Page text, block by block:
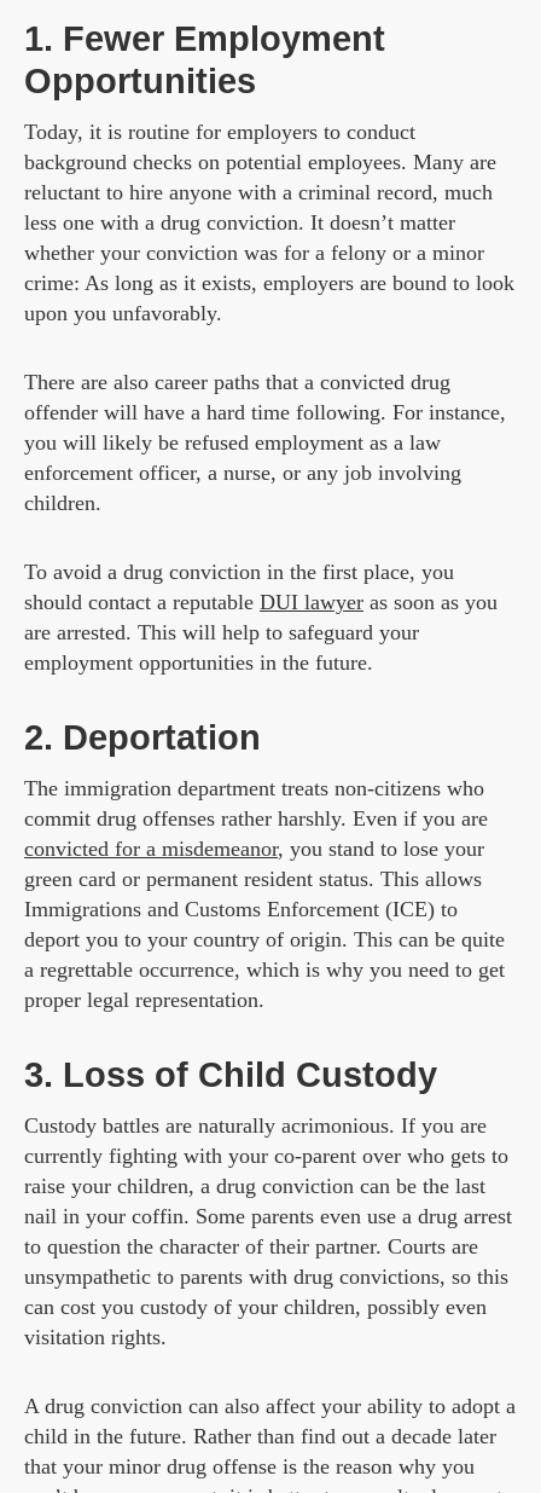
1. Fewer Employment
Opportunities
Today, it is routine for employers to conduct
background checks on potential employees. Many are
reluctant to hire anyone with a criminal record, much
less one with a drug conviction. It doesn’t matter
whether your conviction was for a felony or a minor
crime: As long as it exists, employers are bound to look
upon you unfavorably.
There are also career paths that a convicted drug
offender will have a hard time following. For instance,
you will likely be refused employment as a law
enforcement officer, a nurse, or any job involving
children.
To avoid a drug conviction in the first place, you
should contact a reputable DUI lawyer as soon as you
are arrested. This will help to safeguard your
employment opportunities in the future.
2. Deportation
The immigration department treats non-citizens who
commit drug offenses rather harshly. Even if you are
convicted for a misdemeanor, you stand to lose your
green card or permanent resident status. This allows
Immigrations and Customs Enforcement (ICE) to
deport you to your country of origin. This can be quite
a regrettable occurrence, which is why you need to get
proper legal representation.
3. Loss of Child Custody
Custody battles are naturally acrimonious. If you are
currently fighting with your co-parent over who gets to
raise your children, a drug conviction can be the last
nail in your coffin. Some parents even use a drug arrest
to question the character of their partner. Courts are
unsympathetic to parents with drug convictions, so this
can cost you custody of your children, possibly even
visitation rights.
A drug conviction can also affect your ability to adopt a
child in the future. Rather than find out a decade later
that your minor drug offense is the reason why you